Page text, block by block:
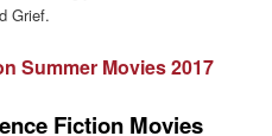
Grief.
Summer Movies 2017
Fiction Movies